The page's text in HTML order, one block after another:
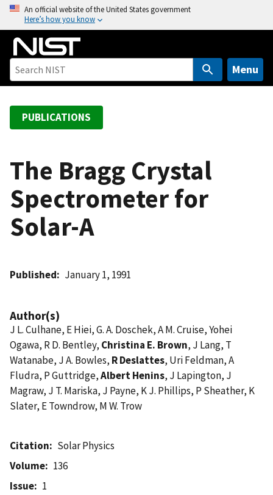
o
An official website of the United States government
Here’s how you know
Menu
PUBLICATIONS
The Bragg Crystal
Spectrometer for
Solar-A
Published January 1, 1991
Author(s)
J L. Culhane, E Hiei, G. A. Doschek, A M. Cruise, Yohei
Ogawa, R D. Bentley, Christina E. Brown, J Lang, T
Watanabe, J A. Bowles, R Deslattes, Uri Feldman, A
Fludra, P Guttridge,Albert Henins, J Lapington, J
Magraw, J T. Mariska, J Payne, K J. Phillips, P Sheather, K
Slater, E Towndrow, M W. Trow
Citation
Solar Physics
Volume
136
Issue
1